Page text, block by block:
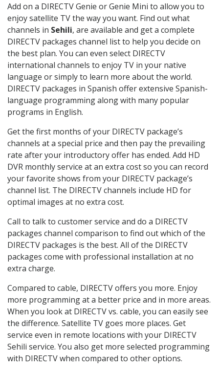
Add on a DIRECTV Genie or Genie Mini to allow you to
enjoy satellite TV the way you want. Find out what
channels in Sehili, are available and get a complete
DIRECTV packages channel list to help you decide on
the best plan. You can even select DIRECTV
international channels to enjoy TV in your native
language or simply to learn more about the world.
DIRECTV packages in Spanish offer extensive Spanish-
language programming along with many popular
programs in English.
Get the first months of your DIRECTV package’s
channels at a special price and then pay the prevailing
rate after your introductory offer has ended. Add HD
DVR monthly service at an extra cost so you can record
your favorite shows from your DIRECTV package’s
channel list. The DIRECTV channels include HD for
optimal images at no extra cost.
Call to talk to customer service and do a DIRECTV
packages channel comparison to find out which of the
DIRECTV packages is the best. All of the DIRECTV
packages come with professional installation at no
extra charge.
Compared to cable, DIRECTV offers you more. Enjoy
more programming at a better price and in more areas.
When you look at DIRECTV vs. cable, you can easily see
the difference. Satellite TV goes more places. Get
service even in remote locations with your DIRECTV
Sehili service. You also get more selected programming
with DIRECTV when compared to other options.